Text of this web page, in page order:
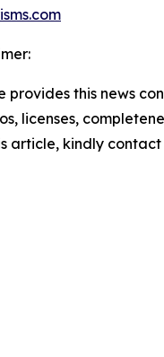
provides this news
licenses,
article, kindly